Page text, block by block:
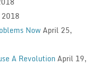
2018
NowApril 25,
A RevolutionApril 19,